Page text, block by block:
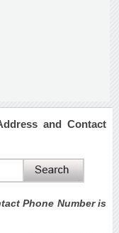
and Contact
Phone Number is